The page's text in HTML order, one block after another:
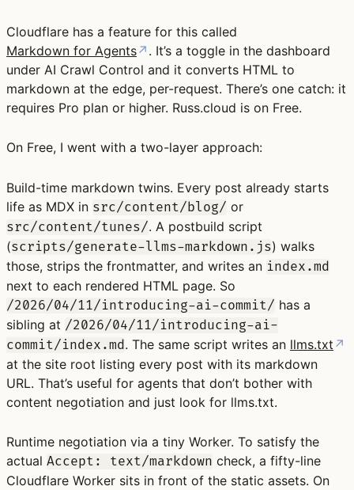
Cloudflare has a feature for this called
Markdown for Agents↗ . It’s a toggle in the dashboard
under AI Crawl Control and it converts HTML to
markdown at the edge, per-request. There’s one catch: it
requires Pro plan or higher. Russ.cloud is on Free.
On Free, I went with a two-layer approach:
Build-time markdown twins. Every post already starts
life as MDX in src/content/blog/ or
src/content/tunes/. A postbuild script
(scripts/generate-llms-markdown.js) walks
those, strips the frontmatter, and writes an index.md
next to each rendered HTML page. So
/2026/04/11/introducing-ai-commit/ has a
sibling at /2026/04/11/introducing-ai-
commit/index.md. The same script writes an llms.txt ↗
at the site root listing every post with its markdown
URL. That’s useful for agents that don’t bother with
content negotiation and just look for llms.txt.
Runtime negotiation via a tiny Worker. To satisfy the
actual Accept: text/markdown check, a fifty-line
Cloudflare Worker sits in front of the static assets. On